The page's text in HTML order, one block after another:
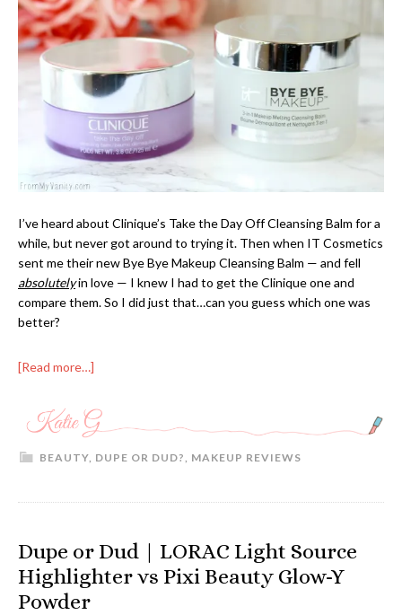
I’ve heard about Clinique’s Take the Day Off Cleansing Balm for a
while, but never got around to trying it. Then when IT Cosmetics
sent me their new Bye Bye Makeup Cleansing Balm — and fell
absolutelyin love — I knew I had to get the Clinique one and
compare them. So I did just that…can you guess which one was
better?
[Read more…]
BEAUTY DUPE OR DUD? MAKEUP REVIEWS
Dupe or Dud | LORAC Light Source
Highlighter vs Pixi Beauty Glow-Y
Powder